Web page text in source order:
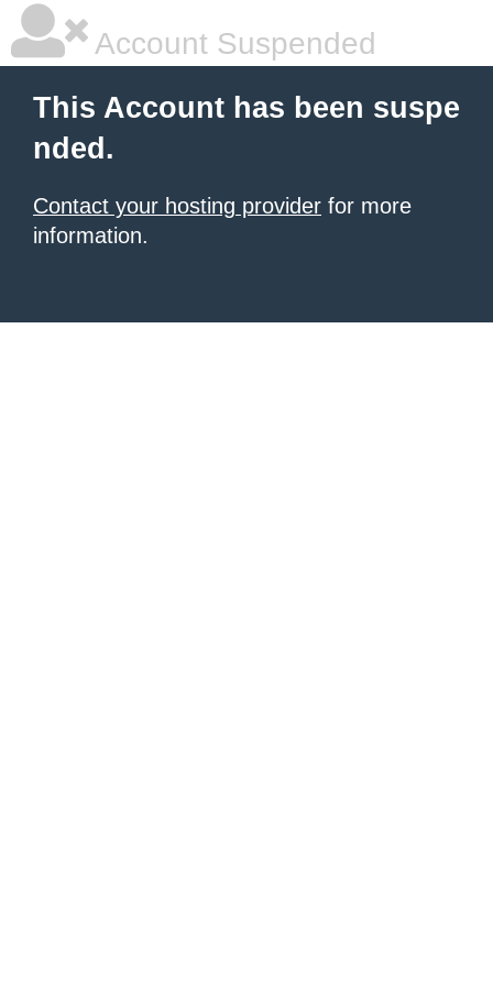
Account Suspended
This Account has been suspe
nded.
Contact your hosting provider for more
information.